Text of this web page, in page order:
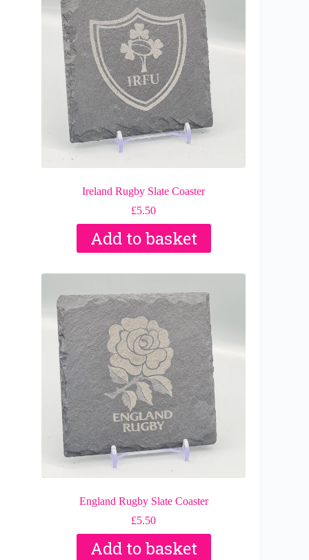
Ireland Rugby Slate Coaster
£5.50
Add to basket
England Rugby Slate Coaster
£5.50
Add to basket